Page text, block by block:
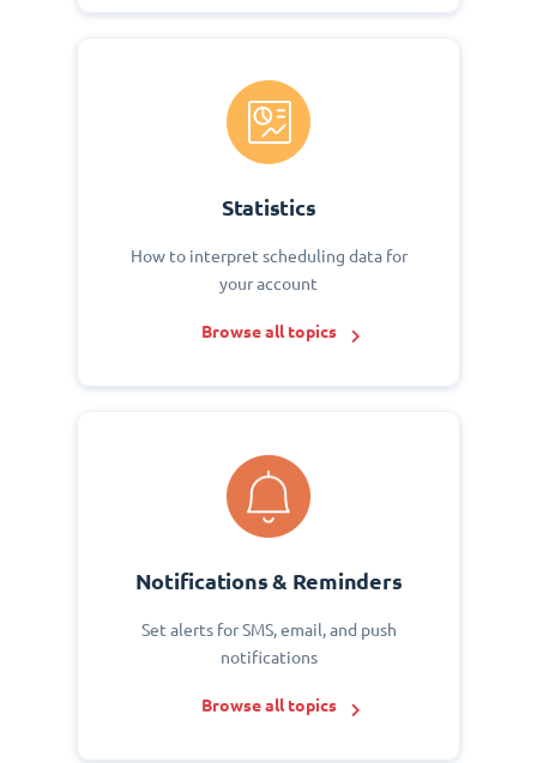
Statistics
How to interpret scheduling data for
your account
Browse all topics
Notifications & Reminders
Set alerts for SMS, email, and push
notifications
Browse all topics